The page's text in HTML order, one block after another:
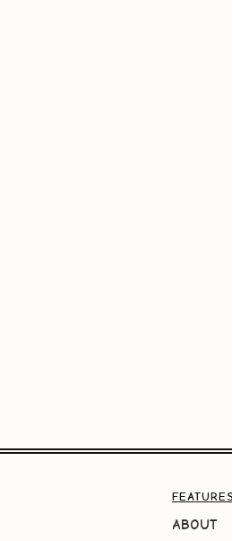
FEATURES
ABOUT